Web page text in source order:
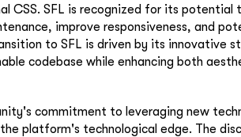
CSS. SFL is recognized for its potential
improve responsiveness, and
to SFL is driven by its innovative
codebase while enhancing both
commitment to leveraging new
platform's technological edge. The